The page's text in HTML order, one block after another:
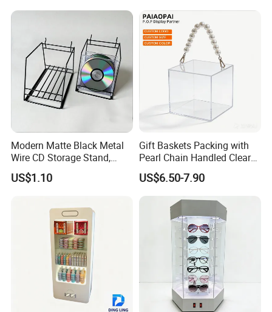
Modern Matte Black Metal
Wire CD Storage Stand,
Store Desk Shelf,
Supermarket Display Wire
US$1.10
Gift Baskets Packing with
Pearl Chain Handled Clear
Case Plastic Petals Baskets
Square Promotional Bag
Custom Packaging Acrylic
Boxes Wedding Flower Girl
US$6.50-7.90